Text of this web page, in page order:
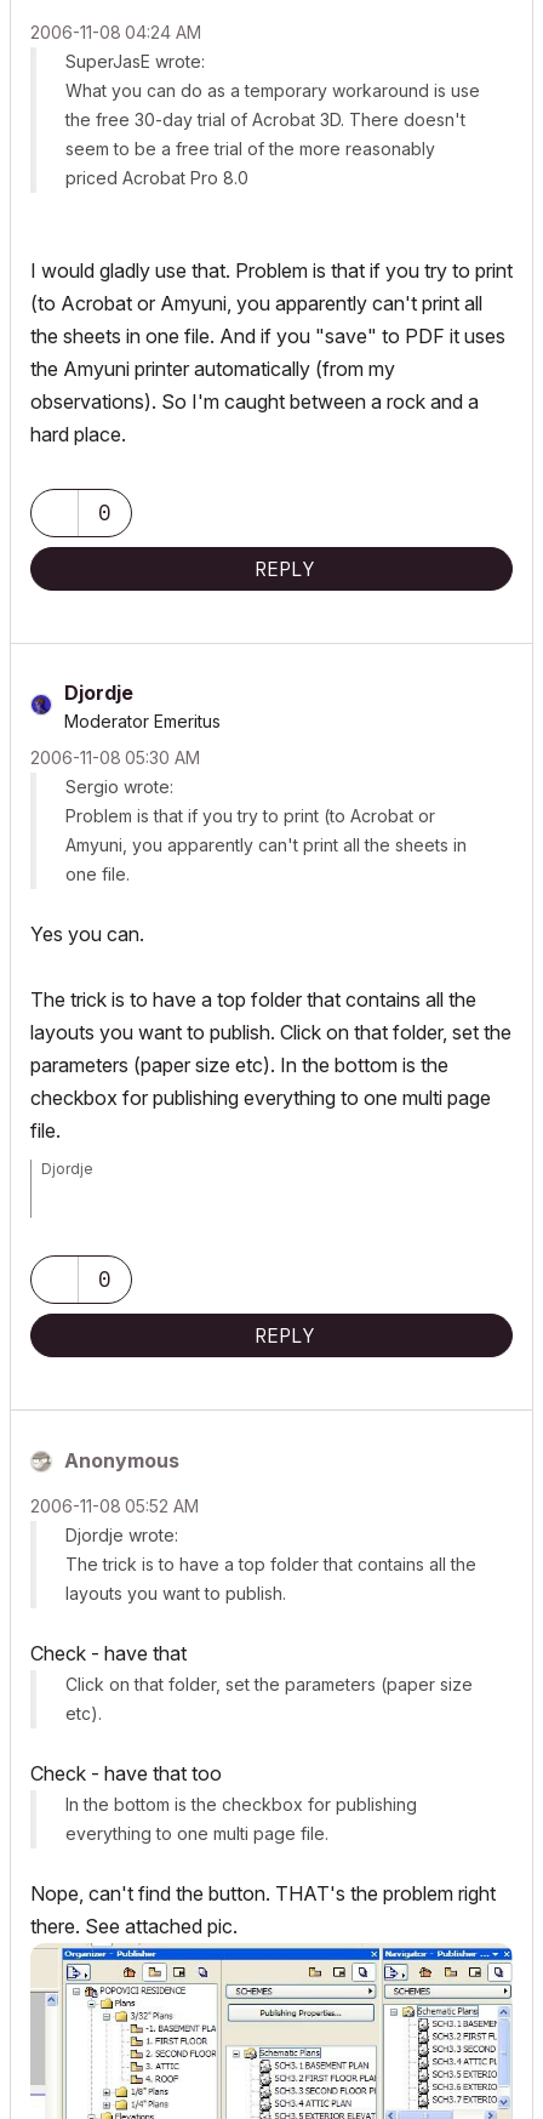
‎2006-11-08 04:24 AM
SuperJasE wrote:
What you can do as a temporary workaround is use
the free 30-day trial of Acrobat 3D. There doesn't
seem to be a free trial of the more reasonably
priced Acrobat Pro 8.0
I would gladly use that. Problem is that if you try to print
(to Acrobat or Amyuni, you apparently can't print all
the sheets in one file. And if you "save" to PDF it uses
the Amyuni printer automatically (from my
observations). So I'm caught between a rock and a
hard place.
0
REPLY
Djordje
Moderator Emeritus
‎2006-11-08 05:30 AM
Sergio wrote:
Problem is that if you try to print (to Acrobat or
Amyuni, you apparently can't print all the sheets in
one file.
Yes you can.
The trick is to have a top folder that contains all the
layouts you want to publish. Click on that folder, set the
parameters (paper size etc). In the bottom is the
checkbox for publishing everything to one multi page
file.
Djordje
HP Omen0
REPLY
Anonymous
‎2006-11-08 05:52 AM
Djordje wrote:
The trick is to have a top folder that contains all the
layouts you want to publish.
Check - have that
Click on that folder, set the parameters (paper size
etc).
Check - have that too
In the bottom is the checkbox for publishing
everything to one multi page file.
Nope, can't find the button. THAT's the problem right
there. See attached pic.